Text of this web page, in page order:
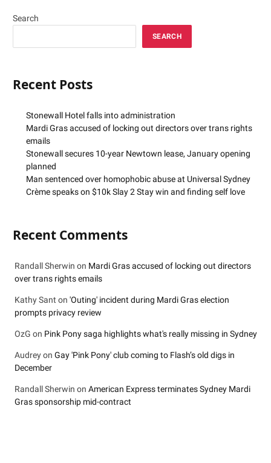
Search
SEARCH
Recent Posts
Stonewall Hotel falls into administration
Mardi Gras accused of locking out directors over trans rights
emails
Stonewall secures 10-year Newtown lease, January opening
planned
Man sentenced over homophobic abuse at Universal Sydney
Crème speaks on $10k Slay 2 Stay win and finding self love
Recent Comments
Randall Sherwin on Mardi Gras accused of locking out directors
over trans rights emails
Kathy Sant on 'Outing' incident during Mardi Gras election
prompts privacy review
OzG on Pink Pony saga highlights what's really missing in Sydney
Audreyon Gay 'Pink Pony' club coming to Flash’s old digs in
December
Randall Sherwin on American Express terminates Sydney Mardi
Gras sponsorship mid-contract